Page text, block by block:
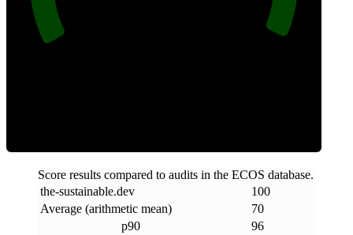
Score results compared to audits in the ECOS database.
the-sustainable.dev
100
Average (arithmetic mean)
70
p90
96